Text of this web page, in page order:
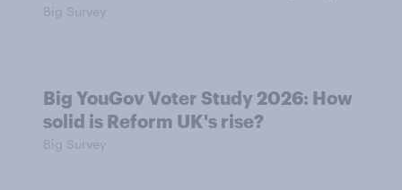
Big Survey
Big YouGov Voter Study 2026: How
solid is Reform UK's rise?
Big Survey